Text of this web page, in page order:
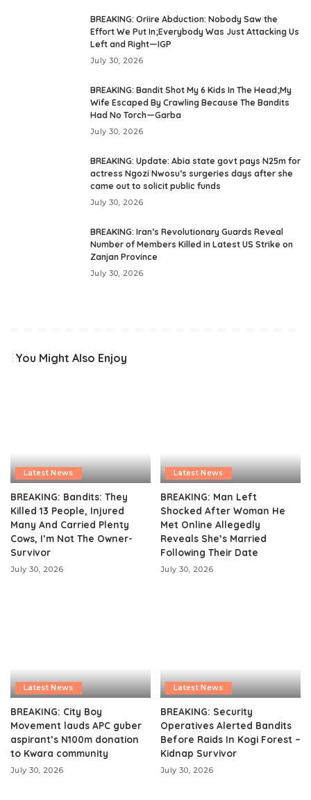
BREAKING: Oriire Abduction: Nobody Saw the
Effort We Put In;Everybody Was Just Attacking Us
Left and Right—IGP
July 30, 2026
BREAKING: Bandit Shot My 6 Kids In The Head;My
Wife Escaped By Crawling Because The Bandits
Had No Torch—Garba
July 30, 2026
BREAKING: Update: Abia state govt pays N25m for
actress Ngozi Nwosu’s surgeries days after she
came out to solicit public funds
July 30, 2026
BREAKING: Iran’s Revolutionary Guards Reveal
Number of Members Killed in Latest US Strike on
Zanjan Province
July 30, 2026
You Might Also Enjoy
Latest News
BREAKING: Bandits: They
Killed 13 People, Injured
Many And Carried Plenty
Cows, I’m Not The Owner-
Survivor
July 30, 2026
Latest News
BREAKING: Man Left
Shocked After Woman He
Met Online Allegedly
Reveals She’s Married
Following Their Date
July 30, 2026
Latest News
BREAKING: City Boy
Movement lauds APC guber
aspirant’s N100m donation
to Kwara community
July 30, 2026
Latest News
BREAKING: Security
Operatives Alerted Bandits
Before Raids In Kogi Forest –
Kidnap Survivor
July 30, 2026